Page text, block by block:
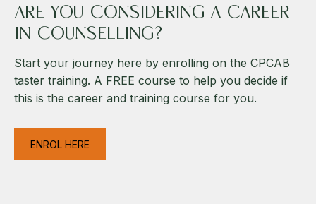
ARE YOU CONSIDERING A CAREER
IN COUNSELLING?
Start your journey here by enrolling on the CPCAB
taster training. A FREE course to help you decide if
this is the career and training course for you.
ENROL HERE